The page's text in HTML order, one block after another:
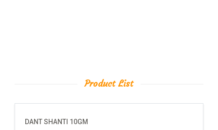
Product List
DANT SHANTI 10GM